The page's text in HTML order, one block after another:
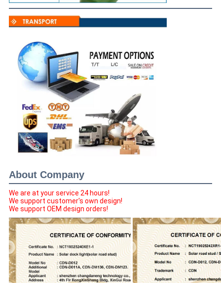
About Company
We are at your service 24 hours!
We support customer's own design!
We support OEM design orders!